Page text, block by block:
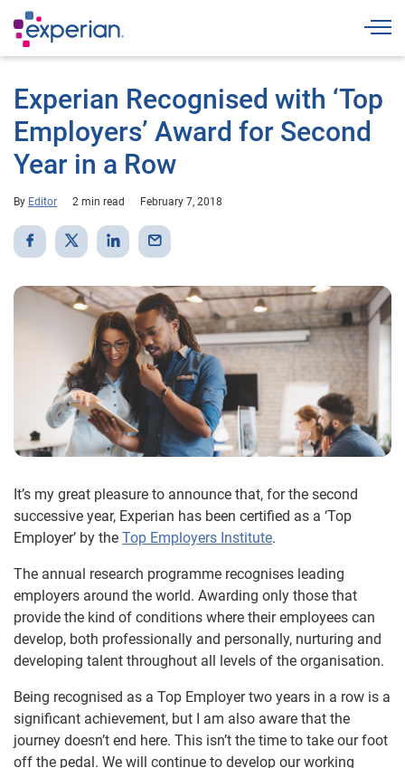
Experian Recognised with ‘Top
Employers’ Award for Second
Year in a Row
By Editor 2 min read February 7, 2018
It’s my great pleasure to announce that, for the second
successive year, Experian has been certified as a ‘Top
Employer’ by the Top Employers Institute.
The annual research programme recognises leading
employers around the world. Awarding only those that
provide the kind of conditions where their employees can
develop, both professionally and personally, nurturing and
developing talent throughout all levels of the organisation.
Being recognised as a Top Employer two years in a row is a
significant achievement, but I am also aware that the
journey doesn’t end here. This isn’t the time to take our foot
off the pedal. We will continue to develop our working